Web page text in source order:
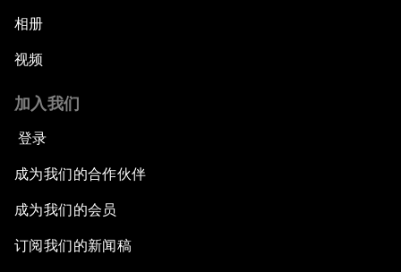
相册
视频
加入我们
登录
成为我们的合作伙伴
成为我们的会员
订阅我们的新闻稿